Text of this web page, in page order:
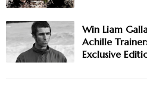
Win Liam
Achille
Exclusive